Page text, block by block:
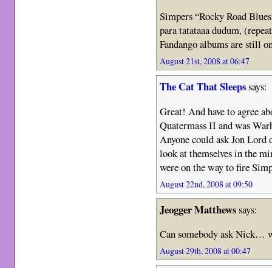
Simpers “Rocky Road
para tatataaa dudum,
Fandango albums are still
August 21st, 2008 at 06:47
The Cat That Sleepssays:
Great! And have to agree
Quatermass II and was
Anyone could ask Jon Lord
look at themselves in the
were on the way to fire
August 22nd, 2008 at 09:50
Jeogger Matthewssays:
Can somebody ask Nick…
August 29th, 2008 at 00:47